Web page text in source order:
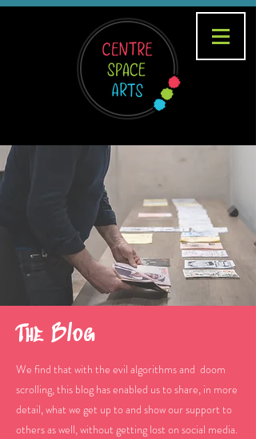
The Blog
We find that with the evil algorithms and doom
scrolling, this blog has enabled us to share, in more
detail, what we get up to and show our support to
others as well, without getting lost on social media.